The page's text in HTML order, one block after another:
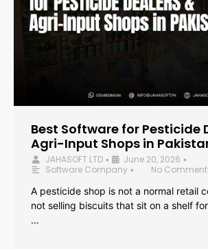
Best Software for Pesticide
Agri-Input Shops in
JAHASOFT LTD • June 20, 2026 •
Software Company •
No
A pesticide shop is not a normal retail
not selling biscuits that sit on a shelf
…